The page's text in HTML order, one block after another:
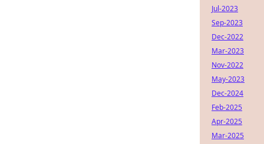
Jul-2023
Sep-2023
Dec-2022
Mar-2023
Nov-2022
May-2023
Dec-2024
Feb-2025
Apr-2025
Mar-2025